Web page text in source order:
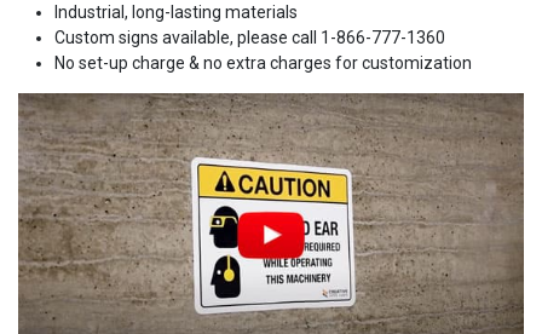
Industrial, long-lasting materials
Custom signs available, please call 1-866-777-1360
No set-up charge & no extra charges for customization